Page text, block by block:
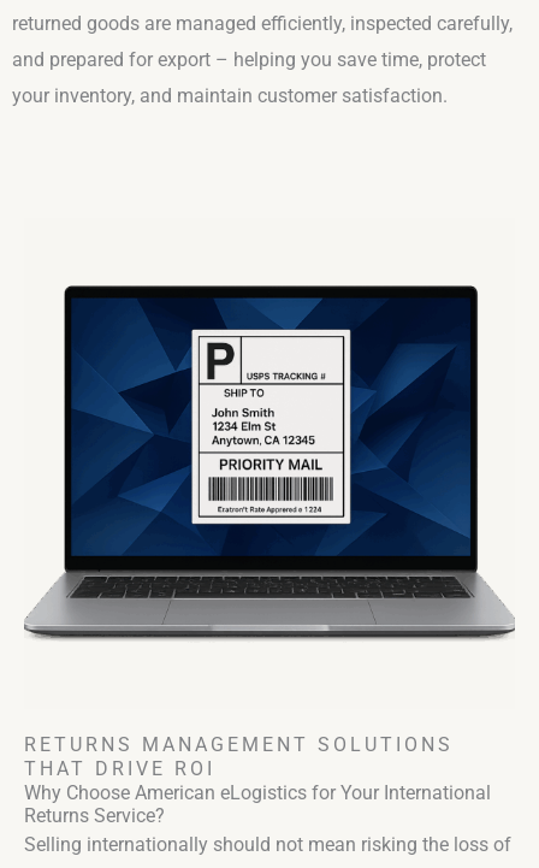
returned goods are managed efficiently, inspected carefully,
and prepared for export – helping you save time, protect
your inventory, and maintain customer satisfaction.
RETURNS MANAGEMENT SOLUTIONS
THAT DRIVE ROI
Why Choose American eLogistics for Your International
Returns Service?
Selling internationally should not mean risking the loss of